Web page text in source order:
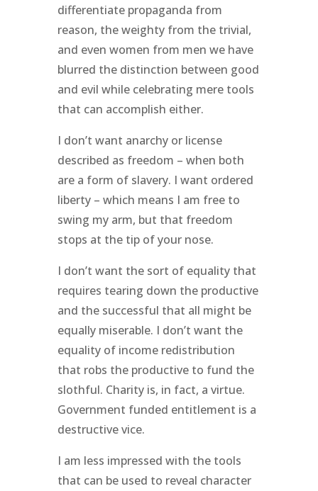
differentiate propaganda from
reason, the weighty from the trivial,
and even women from men we have
blurred the distinction between good
and evil while celebrating mere tools
that can accomplish either.
I don’t want anarchy or license
described as freedom – when both
are a form of slavery. I want ordered
liberty – which means I am free to
swing my arm, but that freedom
stops at the tip of your nose.
I don’t want the sort of equality that
requires tearing down the productive
and the successful that all might be
equally miserable. I don’t want the
equality of income redistribution
that robs the productive to fund the
slothful. Charity is, in fact, a virtue.
Government funded entitlement is a
destructive vice.
I am less impressed with the tools
that can be used to reveal character